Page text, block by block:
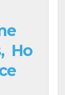
Ho